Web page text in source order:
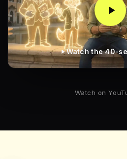
Watch the 40-
Watch on